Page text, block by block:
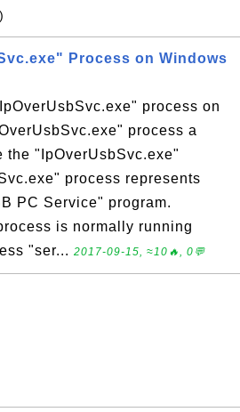
Process on Windows
process on
process a
the "IpOverUsbSvc.exe"
process represents
PC Service" program.
is normally running
"ser... 2017-09-15, ≈10🔥, 0💬